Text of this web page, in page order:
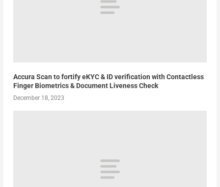
Accura Scan to fortify eKYC & ID verification with Contactless
Finger Biometrics & Document Liveness Check
December 18, 2023